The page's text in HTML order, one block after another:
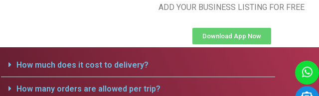
ADD YOUR BUSINESS LISTING FOR FREE
Download App Now
How much does it cost to delivery?
How many orders are allowed per trip?